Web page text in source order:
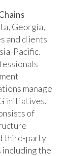
Georgia,
and clients
Pacific.
manage
initiatives.
of
third-party
the